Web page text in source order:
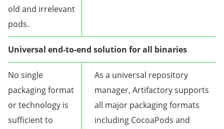
old and irrelevant
pods.
Universal end-to-end solution for all binaries
No single
packaging format
or technology is
sufficient to
As a universal repository
manager, Artifactory supports
all major packaging formats
including CocoaPods and